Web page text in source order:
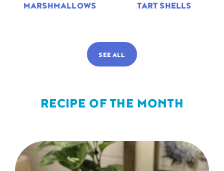
MARSHMALLOWS
TART SHELLS
SEE ALL
RECIPE OF THE MONTH